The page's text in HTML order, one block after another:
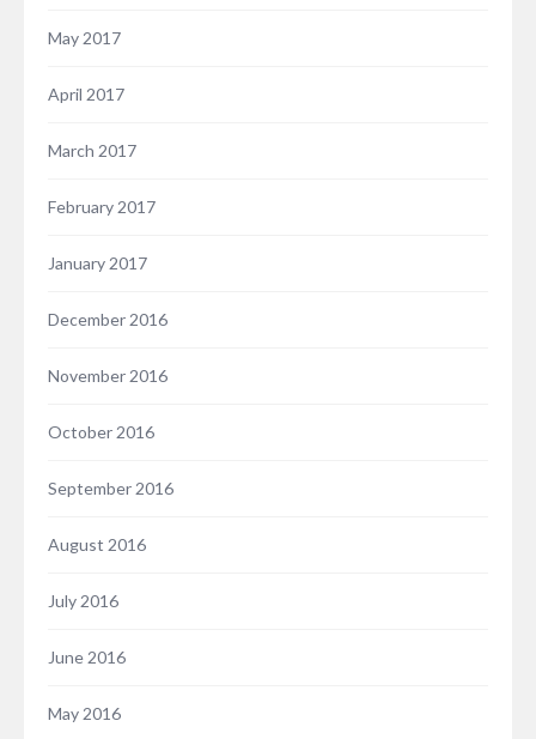
May 2017
April 2017
March 2017
February 2017
January 2017
December 2016
November 2016
October 2016
September 2016
August 2016
July 2016
June 2016
May 2016